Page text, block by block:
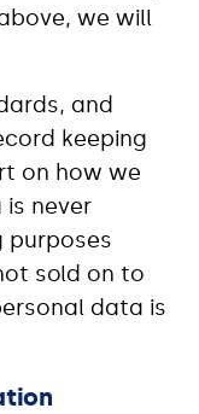
we will
and
keeping
on how we
is never
purposes
sold on to
data is